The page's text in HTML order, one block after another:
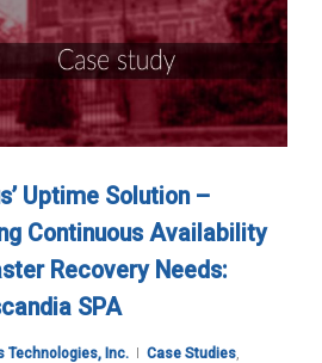
Uptime Solution –
Continuous Availability
Recovery Needs:
SPA
Technologies, Inc. Case Studies,